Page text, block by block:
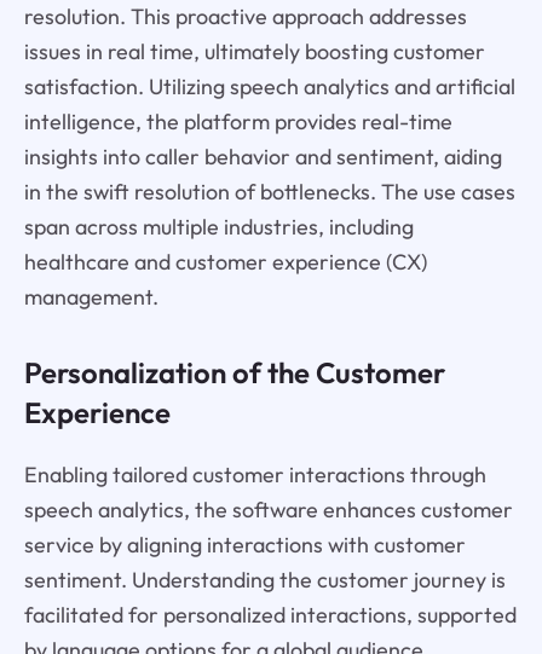
resolution. This proactive approach addresses
issues in real time, ultimately boosting customer
satisfaction. Utilizing speech analytics and artificial
intelligence, the platform provides real-time
insights into caller behavior and sentiment, aiding
in the swift resolution of bottlenecks. The use cases
span across multiple industries, including
healthcare and customer experience (CX)
management.
Personalization of the Customer
Experience
Enabling tailored customer interactions through
speech analytics, the software enhances customer
service by aligning interactions with customer
sentiment. Understanding the customer journey is
facilitated for personalized interactions, supported